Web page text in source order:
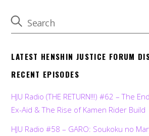
LATEST HENSHIN JUSTICE FORUM
RECENT EPISODES
HJU Radio (THE RETURN!!!) #62 – The
Ex-Aid & The Rise of Kamen Rider Build
HJU Radio #58 – GARO: Soukoku no